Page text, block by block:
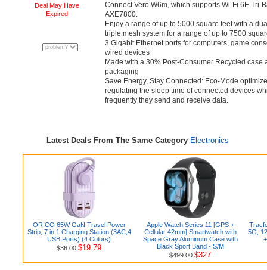
Deal May Have
Expired
Connect Vero W6m, which supports Wi-Fi 6E Tri-
AXE7800.
Enjoy a range of up to 5000 square feet with a
triple mesh system for a range of up to 7500
3 Gigabit Ethernet ports for computers, game
wired devices
Made with a 30% Post-Consumer Recycled
packaging
Save Energy, Stay Connected: Eco-Mode
regulating the sleep time of connected devices
frequently they send and receive data.
Latest Deals From The Same Category Electronics
ORICO 65W GaN Travel Power
Strip, 7 in 1 Charging Station (3AC,4
USB Ports) (4 Colors)
$36.00$19.79
Apple Watch Series 11 [GPS +
Cellular 42mm] Smartwatch with
Space Gray Aluminum Case with
Black Sport Band - S/M
$499.00$327
5G,